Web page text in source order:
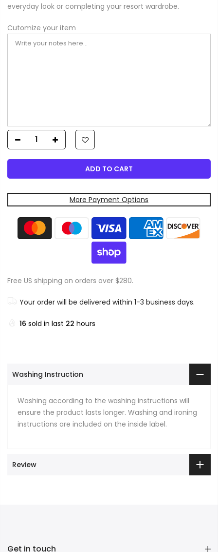
everyday look or completing your resort wardrobe.
Cutomize your item
ADD TO CART
More Payment Options
Free US shipping on orders over $280.
Your order will be delivered within 1-3 business days.
16 sold in last 22 hours
Washing Instruction
Washing according to the washing instructions will
ensure the product lasts longer. Washing and ironing
instructions are included on the inside label.
Review
Get in touch